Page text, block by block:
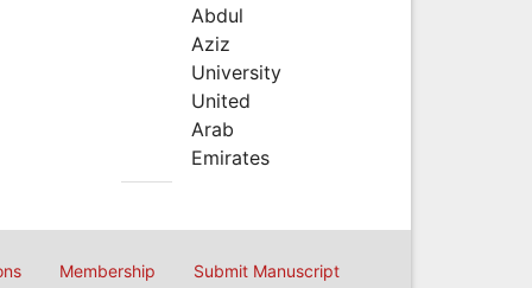
Abdul
Aziz
University
United
Arab
Emirates
Membership Submit Manuscript